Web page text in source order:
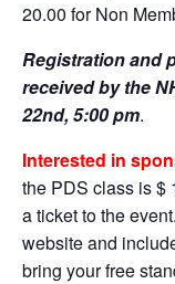
20.00 for Non
Registration and
received by the
22nd, 5:00 pm.
Interested in
the PDS class is $
a ticket to the
website and
bring your free